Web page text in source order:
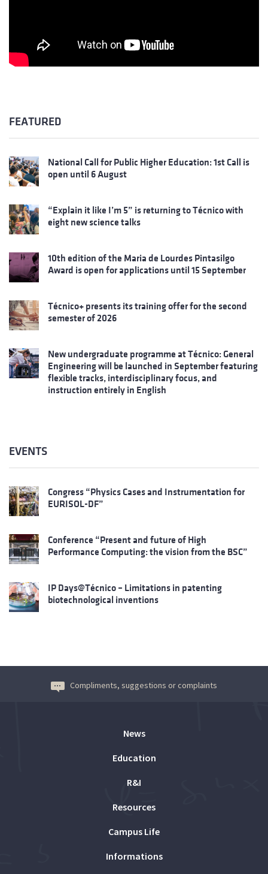
FEATURED
National Call for Public Higher Education: 1st Call is
open until 6 August
“Explain it like I’m 5” is returning to Técnico with
eight new science talks
10th edition of the Maria de Lourdes Pintasilgo
Award is open for applications until 15 September
Técnico+ presents its training offer for the second
semester of 2026
New undergraduate programme at Técnico: General
Engineering will be launched in September featuring
flexible tracks, interdisciplinary focus, and
instruction entirely in English
EVENTS
Congress “Physics Cases and Instrumentation for
EURISOL-DF”
Conference “Present and future of High
Performance Computing: the vision from the BSC”
IP Days@Técnico – Limitations in patenting
biotechnological inventions
Compliments, suggestions or complaints
News
Education
R&I
Resources
Campus Life
Informations